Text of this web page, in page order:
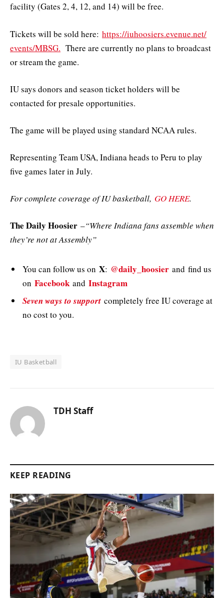
facility (Gates 2, 4, 12, and 14) will be free.
Tickets will be sold here: https://iuhoosiers.evenue.net/
events/MBSG. There are currently no plans to broadcast
or stream the game.
IU says donors and season ticket holders will be
contacted for presale opportunities.
The game will be played using standard NCAA rules.
Representing Team USA, Indiana heads to Peru to play
five games later in July.
For complete coverage of IU basketball, GO HERE.
The Daily Hoosier –“Where Indiana fans assemble when
they’re not at Assembly”
You can follow us on X: @daily_hoosier and find us
on Facebookand Instagram
Seven ways to support completely free IU coverage at
no cost to you.
IU Basketball
TDH Staff
KEEP READING